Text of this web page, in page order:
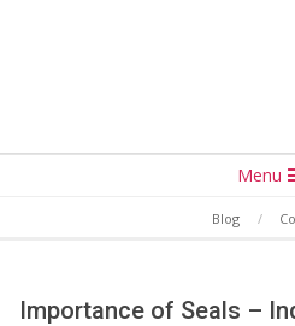
Menu
Blog
Importance of Seals –